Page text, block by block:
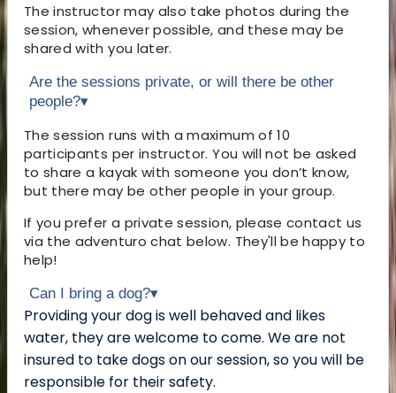
The instructor may also take photos during the
session, whenever possible, and these may be
shared with you later.
Are the sessions private, or will there be other
people?▾
The session runs with a maximum of 10
participants per instructor. You will not be asked
to share a kayak with someone you don’t know,
but there may be other people in your group.
If you prefer a private session, please contact us
via the adventuro chat below. They'll be happy to
help!
Can I bring a dog?▾
Providing your dog is well behaved and likes
water, they are welcome to come. We are not
insured to take dogs on our session, so you will be
responsible for their safety.